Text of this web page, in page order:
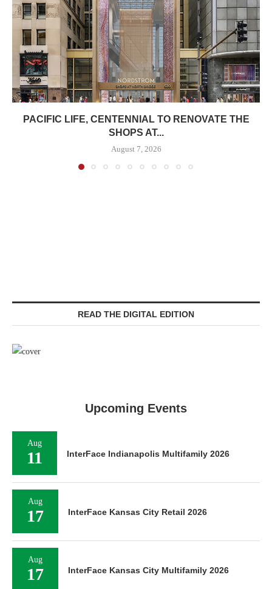
PACIFIC LIFE, CENTENNIAL TO RENOVATE THE
SHOPS AT...
August 7, 2026
READ THE DIGITAL EDITION
Upcoming Events
Aug
11 InterFace Indianapolis Multifamily 2026
Aug
17 InterFace Kansas City Retail 2026
Aug
17 InterFace Kansas City Multifamily 2026